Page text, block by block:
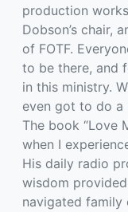
production
Dobson’s chair,
of FOTF.
to be there, and
in this ministry.
even got to do a
The book “Love
when I
His daily radio
wisdom
navigated family